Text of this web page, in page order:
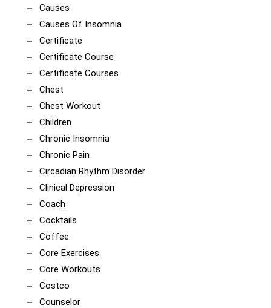
Causes
Causes Of Insomnia
Certificate
Certificate Course
Certificate Courses
Chest
Chest Workout
Children
Chronic Insomnia
Chronic Pain
Circadian Rhythm Disorder
Clinical Depression
Coach
Cocktails
Coffee
Core Exercises
Core Workouts
Costco
Counselor